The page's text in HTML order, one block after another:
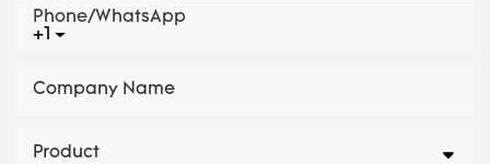
+1
Phone/whatsApp
Company Name
Product